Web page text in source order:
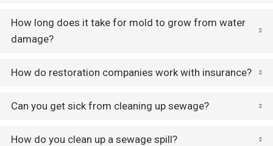
How long does it take for mold to grow from water
damage?
How do restoration companies work with insurance?
Can you get sick from cleaning up sewage?
How do you clean up a sewage spill?